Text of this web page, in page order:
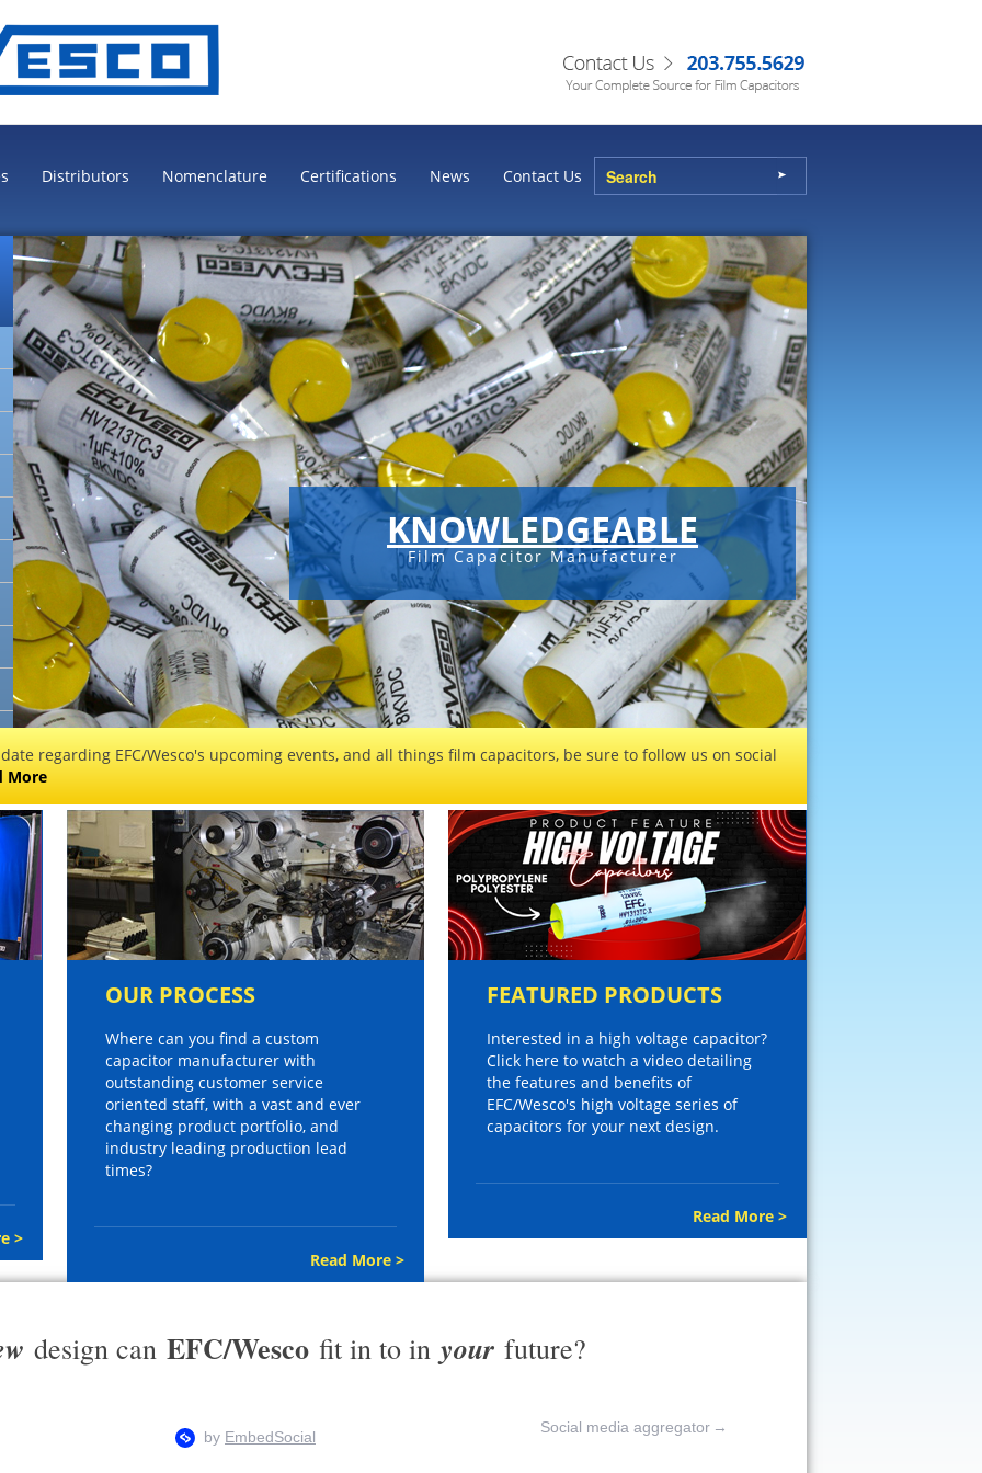
Distributors Nomenclature Certifications News Contact Us
KNOWLEDGEABLE
Film Capacitor Manufacturer
regarding EFC/Wesco's upcoming events, and all things film capacitors, be sure to follow us on social
More
>
OUR PROCESS
Where can you find a custom
capacitor manufacturer with
outstanding customer service
oriented staff, with a vast and ever
changing product portfolio, and
industry leading production lead
times?
Read More >
FEATURED PRODUCTS
Interested in a high voltage capacitor?
Click here to watch a video detailing
the features and benefits of
EFC/Wesco's high voltage series of
capacitors for your next design.
Read More >
design can EFC/Wesco fit in to in your future?
Social media aggregator →